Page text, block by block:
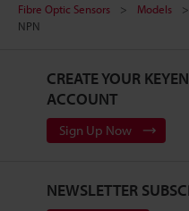
Fibre Optic Sensors
Models
NPN
CREATE YOUR
ACCOUNT
Sign Up Now
NEWSLETTER